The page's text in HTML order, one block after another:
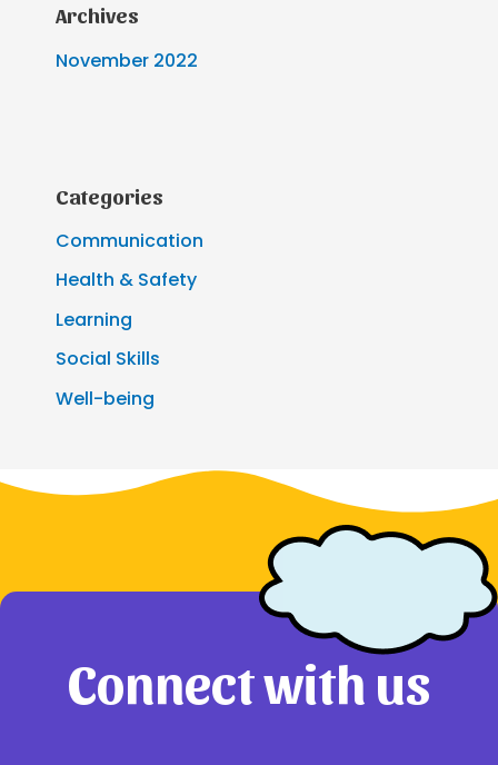
Archives
November 2022
Categories
Communication
Health & Safety
Learning
Social Skills
Well-being
Connect with us